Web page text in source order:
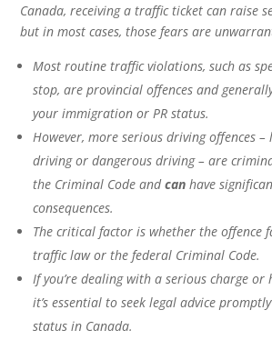
Canada, receiving a traffic ticket can raise
but in most cases, those fears are
Most routine traffic violations, such as
stop, are provincial offences and
your immigration or PR status.
However, more serious driving offences
driving or dangerous driving – are
the Criminal Code andcan have
consequences.
The critical factor is whether the offence
traffic law or the federal Criminal Code.
If you’re dealing with a serious charge or
it’s essential to seek legal advice
status in Canada.